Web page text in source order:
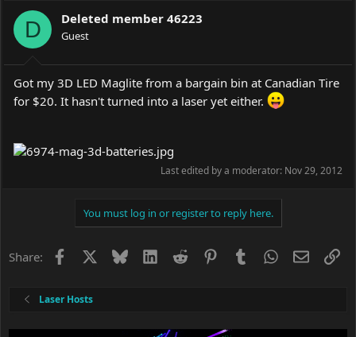
D Deleted member 46223
Guest
Got my 3D LED Maglite from a bargain bin at Canadian Tire
for $20. It hasn't turned into a laser yet either.
Last edited by a moderator: Nov 29, 2012
You must log in or register to reply here.
Share: Facebook BlueskyLinkedIn
Reddit PinterestTumblrWhatsApp
Email
Laser Hosts